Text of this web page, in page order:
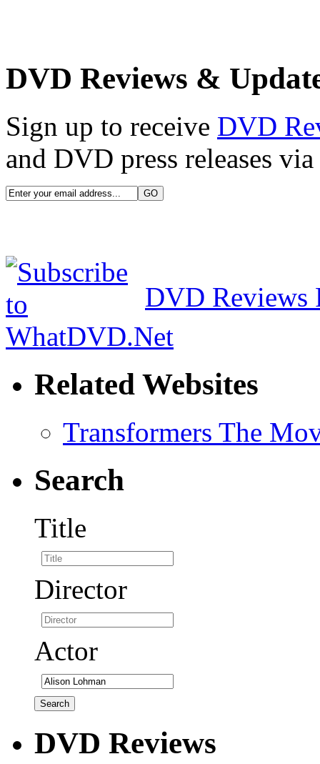
DVD Reviews &
Sign up to receive DVD
and DVD press releases
DVD Reviews
Related Websites
Transformers The
Search
Title
Director
Actor
DVD Reviews